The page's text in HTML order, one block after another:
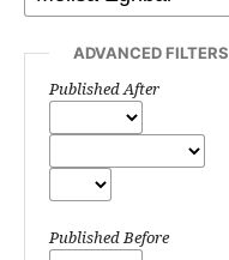
ADVANCED FILTERS
Published After
Published Before